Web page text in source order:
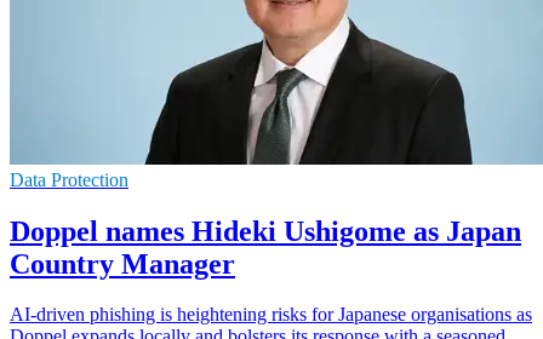
Data Protection
Doppel names Hideki Ushigome as Japan
Country Manager
AI-driven phishing is heightening risks for Japanese organisations as